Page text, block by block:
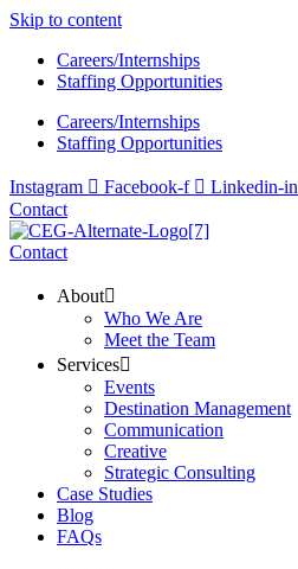
Skip to content
Careers/Internships
Staffing Opportunities
Careers/Internships
Staffing Opportunities
Instagram Facebook-f Linkedin-in
Contact
Contact
About
Who We Are
Meet the Team
Services
Events
Destination Management
Communication
Creative
Strategic Consulting
Case Studies
Blog
FAQs